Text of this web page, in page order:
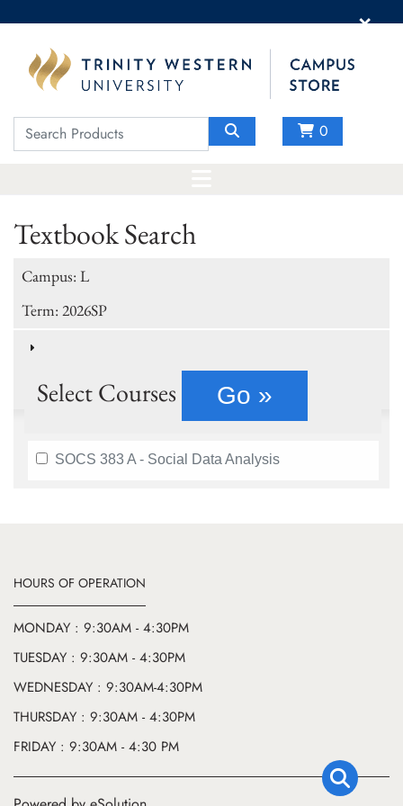
×
0
Textbook Search
Campus: L
Term: 2026SP
Select Courses
SOCS 383 A - Social Data Analysis
HOURS OF OPERATION
MONDAY : 9:30AM - 4:30PM
TUESDAY : 9:30AM - 4:30PM
WEDNESDAY : 9:30AM-4:30PM
THURSDAY : 9:30AM - 4:30PM
FRIDAY : 9:30AM - 4:30 PM